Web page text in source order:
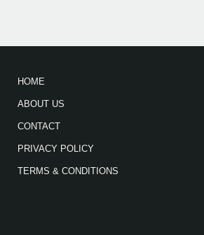
HOME
ABOUT US
CONTACT
PRIVACY POLICY
TERMS & CONDITIONS